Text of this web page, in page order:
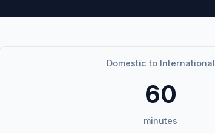
Domestic to International
60
minutes